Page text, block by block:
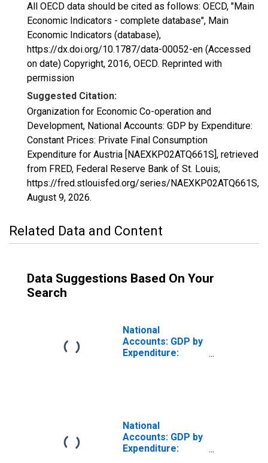
All OECD data should be cited as follows: OECD, "Main
Economic Indicators - complete database", Main
Economic Indicators (database),
https://dx.doi.org/10.1787/data-00052-en (Accessed
on date) Copyright, 2016, OECD. Reprinted with
permission
Suggested Citation:
Organization for Economic Co-operation and
Development, National Accounts: GDP by Expenditure:
Constant Prices: Private Final Consumption
Expenditure for Austria [NAEXKP02ATQ661S], retrieved
from FRED, Federal Reserve Bank of St. Louis;
https://fred.stlouisfed.org/series/NAEXKP02ATQ661S,
August 9, 2026.
Related Data and Content
Data Suggestions Based On Your
Search
National
Accounts: GDP by
Expenditure:
National
Accounts: GDP by
Expenditure: